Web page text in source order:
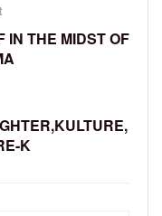
IN THE MIDST OF
K